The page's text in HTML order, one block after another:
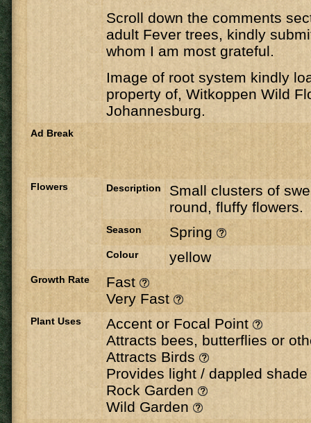
Scroll down the comments
adult Fever trees, kindly
whom I am most grateful.
Image of root system kindly
property of, Witkoppen Wild
Johannesburg.
Ad Break
Flowers Description
Small clusters of
round, fluffy flowers.
Season Spring
Colour yellow
Growth Rate
Fast
Very Fast
Plant Uses
Accent or Focal Point
Attracts bees, butterflies or
Attracts Birds
Provides light / dappled shade
Rock Garden
Wild Garden